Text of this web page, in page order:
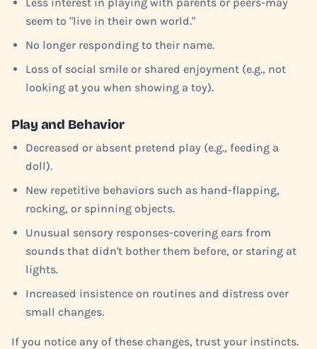
seem to "live in their own world."
No longer responding to their name.
Loss of social smile or shared enjoyment (e.g., not
looking at you when showing a toy).
Play and Behavior
Decreased or absent pretend play (e.g., feeding a
doll).
New repetitive behaviors such as hand-flapping,
rocking, or spinning objects.
Unusual sensory responses-covering ears from
sounds that didn't bother them before, or staring at
lights.
Increased insistence on routines and distress over
small changes.
If you notice any of these changes, trust your instincts.